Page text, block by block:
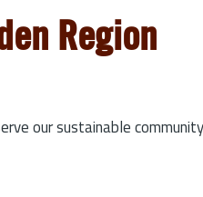
Region
our sustainable